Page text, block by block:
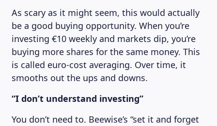
As scary as it might seem, this would actually
be a good buying opportunity. When you’re
investing €10 weekly and markets dip, you’re
buying more shares for the same money. This
is called euro-cost averaging. Over time, it
smooths out the ups and downs.
“I don’t understand investing”
You don’t need to. Beewise’s “set it and forget